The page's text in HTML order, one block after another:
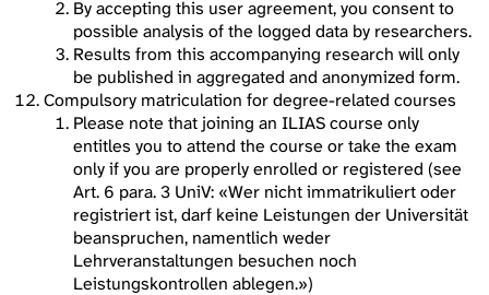
By accepting this user agreement, you consent to
possible analysis of the logged data by researchers.
Results from this accompanying research will only
be published in aggregated and anonymized form.
Compulsory matriculation for degree-related courses
Please note that joining an ILIAS course only
entitles you to attend the course or take the exam
only if you are properly enrolled or registered (see
Art. 6 para. 3 UniV: «Wer nicht immatrikuliert oder
registriert ist, darf keine Leistungen der Universität
beanspruchen, namentlich weder
Lehrveranstaltungen besuchen noch
Leistungskontrollen ablegen.»)